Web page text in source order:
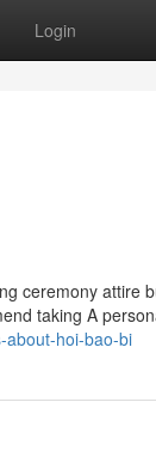
Login
ceremony attire
taking A
about-hoi-bao-bi